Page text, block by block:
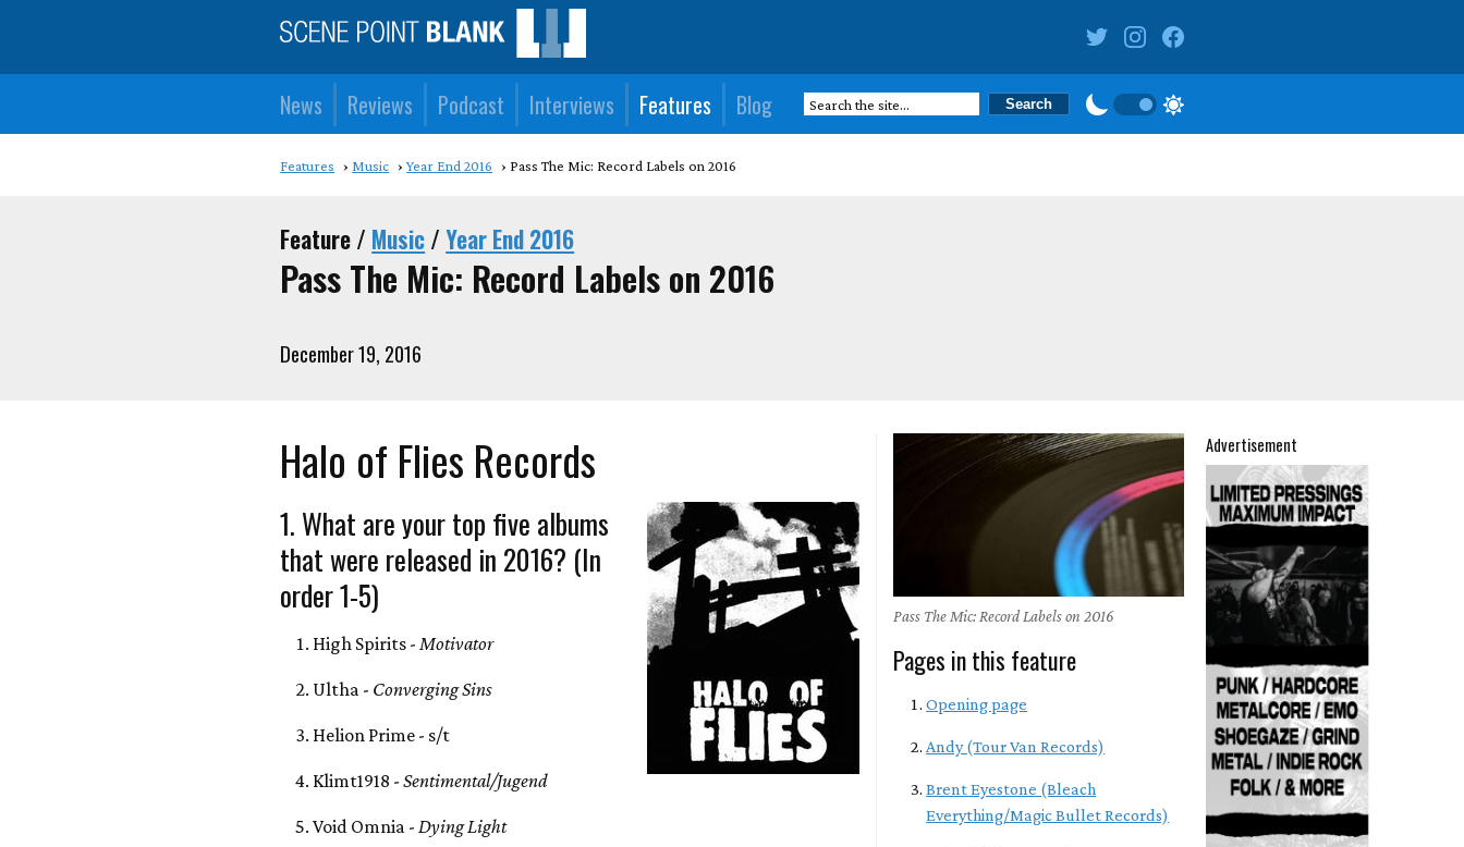
News Reviews Podcast Interviews Features Blog
Features Music Year End 2016 Pass The Mic: Record Labels on 2016
Feature / Music/Year End 2016
Pass The Mic: Record Labels on 2016
December 19, 2016
Halo of Flies Records
1. What are your top five albums
that were released in 2016? (In
order 1-5)
High Spirits -Motivator
Ultha - Converging Sins
Helion Prime - s/t
Klimt1918 -Sentimental/Jugend
Void Omnia -Dying Light
Pass The Mic: Record Labels on 2016
Pages in this feature
Opening page
Andy (Tour Van Records)
Brent Eyestone (Bleach
Everything/Magic Bullet Records)
Advertisement